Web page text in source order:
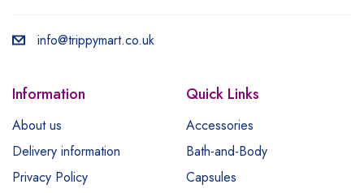
info@trippymart.co.uk
Information
About us
Delivery information
Privacy Policy
Quick Links
Accessories
Bath-and-Body
Capsules